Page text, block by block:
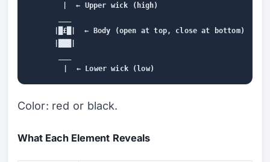
        |  ← Upper wick (high)
      |█£█|  ← Body (open at top, close at bottom)
Color: red or black.
What Each Element Reveals